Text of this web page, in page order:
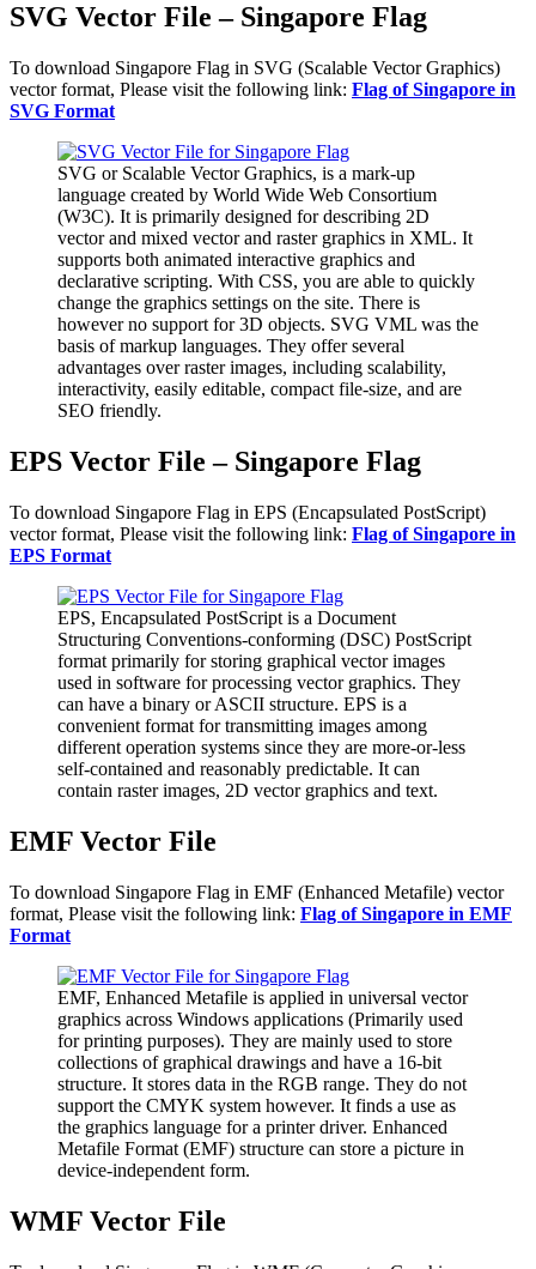
SVG Vector File – Singapore Flag
To download Singapore Flag in SVG (Scalable Vector Graphics)
vector format, Please visit the following link: Flag of Singapore in
SVG Format
SVG or Scalable Vector Graphics, is a mark-up
language created by World Wide Web Consortium
(W3C). It is primarily designed for describing 2D
vector and mixed vector and raster graphics in XML. It
supports both animated interactive graphics and
declarative scripting. With CSS, you are able to quickly
change the graphics settings on the site. There is
however no support for 3D objects. SVG VML was the
basis of markup languages. They offer several
advantages over raster images, including scalability,
interactivity, easily editable, compact file-size, and are
SEO friendly.
EPS Vector File – Singapore Flag
To download Singapore Flag in EPS (Encapsulated PostScript)
vector format, Please visit the following link: Flag of Singapore in
EPS Format
EPS, Encapsulated PostScript is a Document
Structuring Conventions-conforming (DSC) PostScript
format primarily for storing graphical vector images
used in software for processing vector graphics. They
can have a binary or ASCII structure. EPS is a
convenient format for transmitting images among
different operation systems since they are more-or-less
self-contained and reasonably predictable. It can
contain raster images, 2D vector graphics and text.
EMF Vector File
To download Singapore Flag in EMF (Enhanced Metafile) vector
format, Please visit the following link: Flag of Singapore in EMF
Format
EMF, Enhanced Metafile is applied in universal vector
graphics across Windows applications (Primarily used
for printing purposes). They are mainly used to store
collections of graphical drawings and have a 16-bit
structure. It stores data in the RGB range. They do not
support the CMYK system however. It finds a use as
the graphics language for a printer driver. Enhanced
Metafile Format (EMF) structure can store a picture in
device-independent form.
WMF Vector File